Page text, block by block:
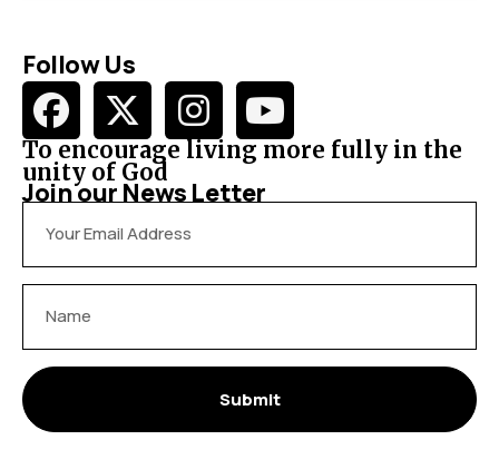
Follow Us
To encourage living more fully in the
unity of God
Join our News Letter
Submit